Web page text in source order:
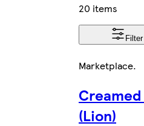
20 items
Filter
Marketplace.
(Lion)